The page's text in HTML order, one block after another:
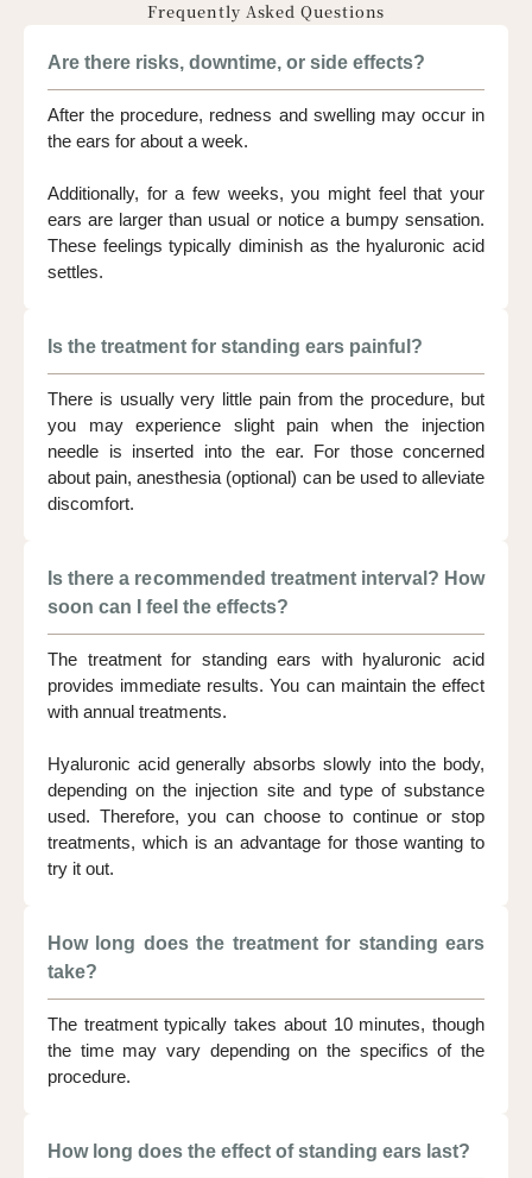
Frequently Asked Questions
Are there risks, downtime, or side effects?
After the procedure, redness and swelling may occur in
the ears for about a week.
Additionally, for a few weeks, you might feel that your
ears are larger than usual or notice a bumpy sensation.
These feelings typically diminish as the hyaluronic acid
settles.
Is the treatment for standing ears painful?
There is usually very little pain from the procedure, but
you may experience slight pain when the injection
needle is inserted into the ear. For those concerned
about pain, anesthesia (optional) can be used to alleviate
discomfort.
Is there a recommended treatment interval? How
soon can I feel the effects?
The treatment for standing ears with hyaluronic acid
provides immediate results. You can maintain the effect
with annual treatments.
Hyaluronic acid generally absorbs slowly into the body,
depending on the injection site and type of substance
used. Therefore, you can choose to continue or stop
treatments, which is an advantage for those wanting to
try it out.
How long does the treatment for standing ears
take?
The treatment typically takes about 10 minutes, though
the time may vary depending on the specifics of the
procedure.
How long does the effect of standing ears last?